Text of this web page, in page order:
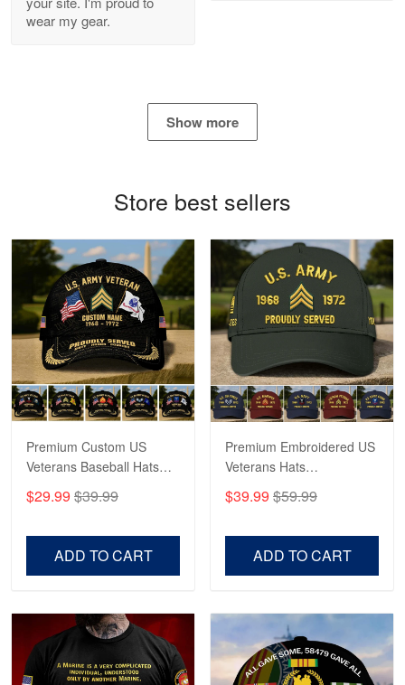
Reply from Proudvet365
Reply from Proudvet365
Read more
George Marks
May 4
Proudvet365 Above and Beyond
Reply from Proudvet365 May 4
Read more
Fantastic Purchase
Read more
wear my gear.
Show more
Store best sellers
Premium Custom US
Veterans Baseball Hats
CPVC180501, Gifts for US
Veterans, Gifts on
$29.99 $39.99
ADD TO CART
Premium Embroidered US
Veterans Hats
CPVC160401, Gifts For
US Veterans, Gifts For
$39.99 $59.99
ADD TO CART